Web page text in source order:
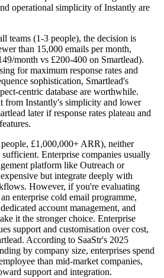
operational simplicity of Instantly are
teams (1-3 people), the decision is
than 15,000 emails per month,
month vs £200-400 on Smartlead).
for maximum response rates and
sophistication, Smartlead's
centric database are worthwhile.
from Instantly's simplicity and lower
later if response rates plateau and
£1,000,000+ ARR), neither
Enterprise companies usually
platform like Outreach or
but integrate deeply with
However, if you're evaluating
enterprise cold email programme,
account management, and
it the stronger choice. Enterprise
support and customisation over cost,
According to SaaStr's 2025
by company size, enterprises spend
than mid-market companies,
support and integration.